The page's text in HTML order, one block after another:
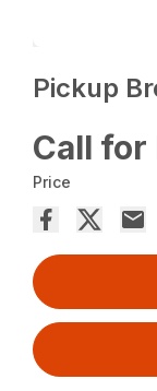
Pickup
Call for
Price